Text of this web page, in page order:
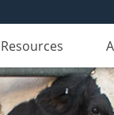
Resources